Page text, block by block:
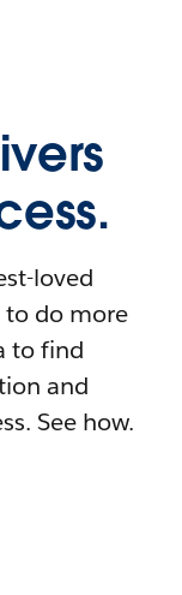
loved
to do more
to find
and
See how.